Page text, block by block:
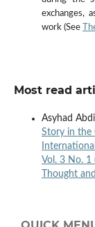
exchanges,
work (See
Most read
Asyhad
Story in the
Vol. 3 No.
Thought